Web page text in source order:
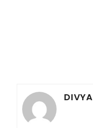
DIVYA